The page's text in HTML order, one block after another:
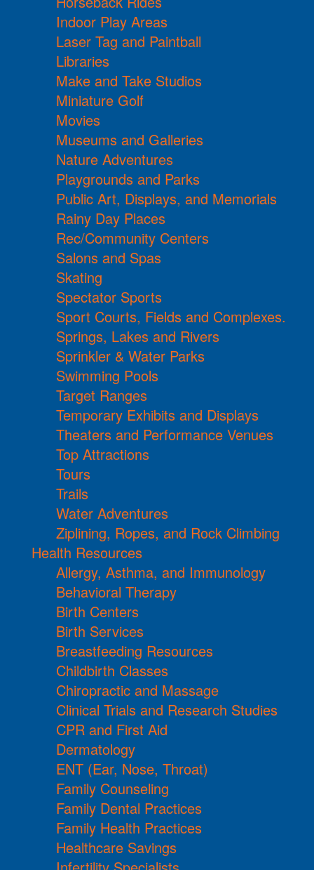
Indoor Play Areas
Laser Tag and Paintball
Libraries
Make and Take Studios
Miniature Golf
Movies
Museums and Galleries
Nature Adventures
Playgrounds and Parks
Public Art, Displays, and Memorials
Rainy Day Places
Rec/Community Centers
Salons and Spas
Skating
Spectator Sports
Sport Courts, Fields and Complexes.
Springs, Lakes and Rivers
Sprinkler & Water Parks
Swimming Pools
Target Ranges
Temporary Exhibits and Displays
Theaters and Performance Venues
Top Attractions
Tours
Trails
Water Adventures
Ziplining, Ropes, and Rock Climbing
Health Resources
Allergy, Asthma, and Immunology
Behavioral Therapy
Birth Centers
Birth Services
Breastfeeding Resources
Childbirth Classes
Chiropractic and Massage
Clinical Trials and Research Studies
CPR and First Aid
Dermatology
ENT (Ear, Nose, Throat)
Family Counseling
Family Dental Practices
Family Health Practices
Healthcare Savings